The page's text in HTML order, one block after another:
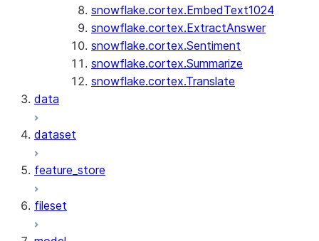
snowflake.cortex.EmbedText1024
snowflake.cortex.ExtractAnswer
snowflake.cortex.Sentiment
snowflake.cortex.Summarize
snowflake.cortex.Translate
data
dataset
feature_store
fileset